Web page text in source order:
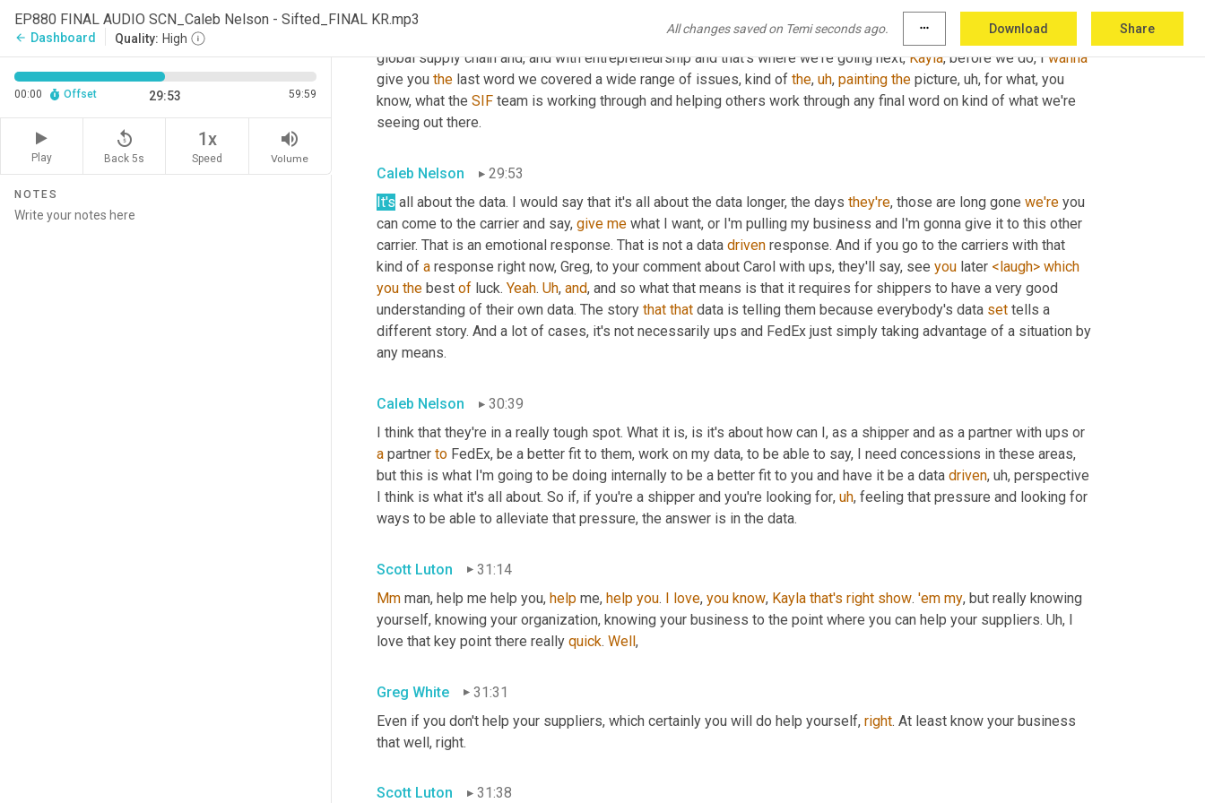
EP880 FINAL AUDIO SCN_Caleb Nelson - Sifted_FINAL KR.mp3
arrow_back Dashboard Quality: High
All changes saved on Temi seconds ago. more_horiz Download Share
00:00 Offset 29:53 59:59
Play
replay_5
Back 5s
1x
Speed
volume_up
Volume
NOTES
in industry and,
but started small, uh, is creating
, as also going back to Ken, uh, pointed out so interesting times
certainly in
global supply chain and, and with entrepreneurship and that's where we're going next, Kayla, before we do, I wanna
give you the last word we covered a wide range of issues, kind of the, uh, painting the picture, uh, for what, you
know, what the SIF team is working through and helping others work through any final word on kind of what we're
seeing out there.
Caleb Nelson
29:53
It's all about the data. I would say that it's all about the data longer, the days they're, those are long gone we're you
can come to the carrier and say, give me what I want, or I'm pulling my business and I'm gonna give it to this other
carrier. That is an emotional response. That is not a data driven response. And if you go to the carriers with that
kind of a response right now, Greg, to your comment about Carol with ups, they'll say, see you later <laugh> which
you the best of luck. Yeah. Uh, and, and so what that means is that it requires for shippers to have a very good
understanding of their own data. The story that that data is telling them because everybody's data set tells a
different story. And a lot of cases, it's not necessarily ups and FedEx just simply taking advantage of a situation by
any means.
Caleb Nelson
30:39
a partner to FedEx, be a better fit to them, work on my data, to be able to say, I need concessions in these areas,
but this is what I'm going to be doing internally to be a better fit to you and have it be a data driven, uh, perspective
I think is what it's all about. So if, if you're a shipper and you're looking for, uh, feeling that pressure and looking for
ways to be able to alleviate that pressure, the answer is in the data.
Scott Luton
31:14
Mm man, help me help you, help me, help you. I love, you know, Kayla that's right show. 'em my, but really knowing
yourself, knowing your organization, knowing your business to the point where you can help your suppliers. Uh, I
love that key point there really quick. Well,
Greg White
31:31
Even if you don't help your suppliers, which certainly you will do help yourself, right. At least know your business
that well, right.
Scott Luton 31:38